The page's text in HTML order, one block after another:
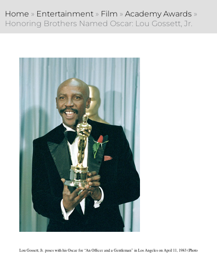
Home » Entertainment » Film » Academy Awards »
Honoring Brothers Named Oscar: Lou Gossett, Jr.
Lou Gossett, Jr. poses with his Oscar for “An Officer and a Gentleman” in Los Angeles on April 11, 1983 (Photo